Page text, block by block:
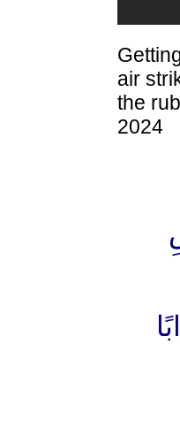
air
the
2024